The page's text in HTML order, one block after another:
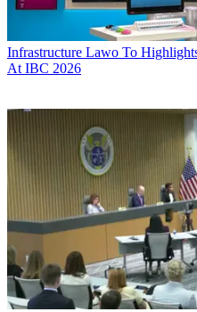
Infrastructure Lawo To
At IBC 2026